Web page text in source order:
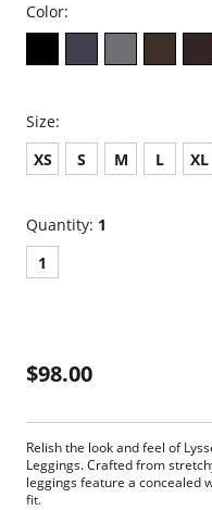
Color:
Size:
XS
S M L XL
Quantity: 1
1
$98.00
Relish the look and feel of
Leggings. Crafted from
leggings feature a concealed
fit.